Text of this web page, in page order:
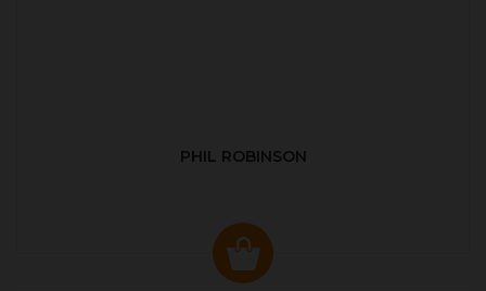
PHIL ROBINSON